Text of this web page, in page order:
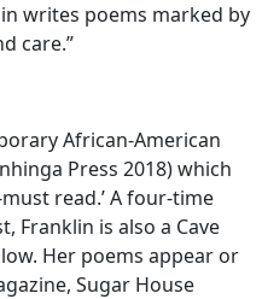
writes poems marked by
care.”
African-American
Press 2018) which
read.’ A four-time
Franklin is also a Cave
Her poems appear or
Sugar House